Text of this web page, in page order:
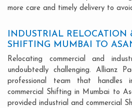
more care and timely delivery to
INDUSTRIAL RELOCATION
SHIFTING MUMBAI TO
Relocating commercial and
undoubtedly challenging. Allianz
professional team that handles
commercial Shifting in Mumbai to
provided industrial and commercial